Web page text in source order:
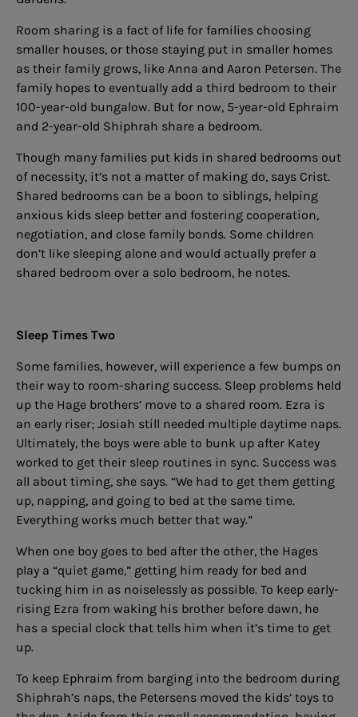
Room sharing is a fact of life for families choosing
smaller houses, or those staying put in smaller homes
as their family grows, like Anna and Aaron Petersen. The
family hopes to eventually add a third bedroom to their
100-year-old bungalow. But for now, 5-year-old Ephraim
and 2-year-old Shiphrah share a bedroom.
Though many families put kids in shared bedrooms out
of necessity, it’s not a matter of making do, says Crist.
Shared bedrooms can be a boon to siblings, helping
anxious kids sleep better and fostering cooperation,
negotiation, and close family bonds. Some children
don’t like sleeping alone and would actually prefer a
shared bedroom over a solo bedroom, he notes.
Sleep Times Two
Some families, however, will experience a few bumps on
their way to room-sharing success. Sleep problems held
up the Hage brothers’ move to a shared room. Ezra is
an early riser; Josiah still needed multiple daytime naps.
Ultimately, the boys were able to bunk up after Katey
worked to get their sleep routines in sync. Success was
all about timing, she says. “We had to get them getting
up, napping, and going to bed at the same time.
Everything works much better that way.”
When one boy goes to bed after the other, the Hages
play a “quiet game,” getting him ready for bed and
tucking him in as noiselessly as possible. To keep early-
rising Ezra from waking his brother before dawn, he
has a special clock that tells him when it’s time to get
up.
To keep Ephraim from barging into the bedroom during
Shiphrah’s naps, the Petersens moved the kids’ toys to